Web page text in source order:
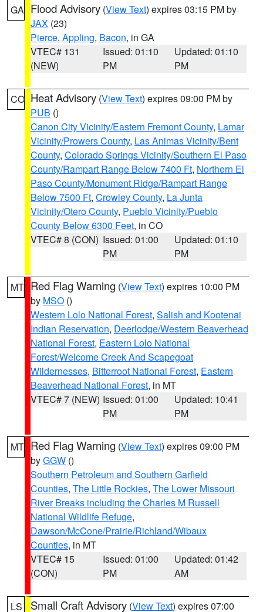
GA Flood Advisory (View Text) expires 03:15 PM by
JAX (23)
Pierce, Appling, Bacon, in GA
VTEC# 131
(NEW)
Issued: 01:10
PM
Updated: 01:10
PM
CO Heat Advisory (View Text) expires 09:00 PM by
PUB ()
Canon City Vicinity/Eastern Fremont County, Lamar
Vicinity/Prowers County, Las Animas Vicinity/Bent
County, Colorado Springs Vicinity/Southern El Paso
County/Rampart Range Below 7400 Ft, Northern El
Paso County/Monument Ridge/Rampart Range
Below 7500 Ft, Crowley County, La Junta
Vicinity/Otero County, Pueblo Vicinity/Pueblo
County Below 6300 Feet, in CO
VTEC# 8 (CON) Issued: 01:00
PM
Updated: 01:10
PM
MT Red Flag Warning (View Text) expires 10:00 PM
by MSO ()
Western Lolo National Forest, Salish and Kootenai
Indian Reservation, Deerlodge/Western Beaverhead
National Forest, Eastern Lolo National
Forest/Welcome Creek And Scapegoat
Wildernesses, Bitterroot National Forest, Eastern
Beaverhead National Forest, in MT
VTEC# 7 (NEW) Issued: 01:00
PM
Updated: 10:41
PM
MT Red Flag Warning (View Text) expires 09:00 PM
byGGW ()
Southern Petroleum and Southern Garfield
Counties, The Little Rockies, The Lower Missouri
River Breaks including the Charles M Russell
National Wildlife Refuge,
Dawson/McCone/Prairie/Richland/Wibaux
Counties, in MT
VTEC# 15
(CON)
Issued: 01:00
PM
Updated: 01:42
AM
LS Small Craft Advisory (View Text) expires 07:00